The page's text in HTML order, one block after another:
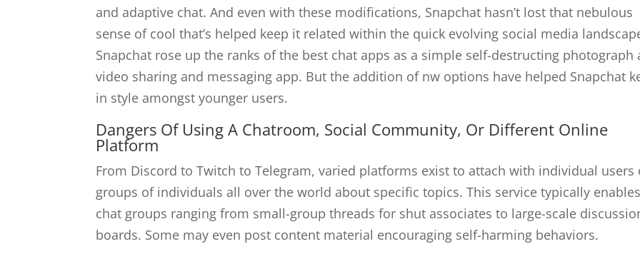
and adaptive chat. And even with these modifications, Snapchat hasn’t lost that nebulous
sense of cool that’s helped keep it related within the quick evolving social media
Snapchat rose up the ranks of the best chat apps as a simple self-destructing photograph
video sharing and messaging app. But the addition of nw options have helped Snapchat
in style amongst younger users.
Dangers Of Using A Chatroom, Social Community, Or Different Online
Platform
From Discord to Twitch to Telegram, varied platforms exist to attach with individual users
groups of individuals all over the world about specific topics. This service typically
chat groups ranging from small-group threads for shut associates to large-scale
boards. Some may even post content material encouraging self-harming behaviors.